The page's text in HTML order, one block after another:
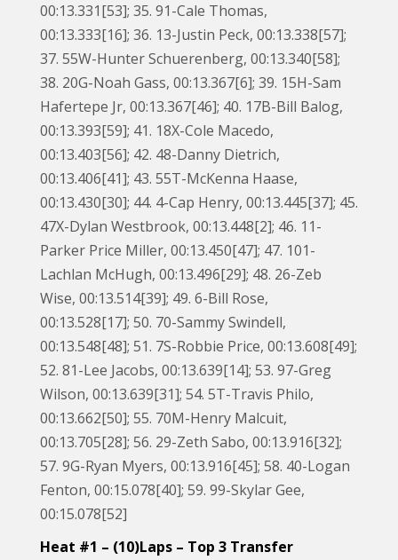
00:13.331[53]; 35. 91-Cale Thomas,
00:13.333[16]; 36. 13-Justin Peck, 00:13.338[57];
37. 55W-Hunter Schuerenberg, 00:13.340[58];
38. 20G-Noah Gass, 00:13.367[6]; 39. 15H-Sam
Hafertepe Jr, 00:13.367[46]; 40. 17B-Bill Balog,
00:13.393[59]; 41. 18X-Cole Macedo,
00:13.403[56]; 42. 48-Danny Dietrich,
00:13.406[41]; 43. 55T-McKenna Haase,
00:13.430[30]; 44. 4-Cap Henry, 00:13.445[37]; 45.
47X-Dylan Westbrook, 00:13.448[2]; 46. 11-
Parker Price Miller, 00:13.450[47]; 47. 101-
Lachlan McHugh, 00:13.496[29]; 48. 26-Zeb
Wise, 00:13.514[39]; 49. 6-Bill Rose,
00:13.528[17]; 50. 70-Sammy Swindell,
00:13.548[48]; 51. 7S-Robbie Price, 00:13.608[49];
52. 81-Lee Jacobs, 00:13.639[14]; 53. 97-Greg
Wilson, 00:13.639[31]; 54. 5T-Travis Philo,
00:13.662[50]; 55. 70M-Henry Malcuit,
00:13.705[28]; 56. 29-Zeth Sabo, 00:13.916[32];
57. 9G-Ryan Myers, 00:13.916[45]; 58. 40-Logan
Fenton, 00:15.078[40]; 59. 99-Skylar Gee,
00:15.078[52]
Heat #1 – (10)Laps – Top 3 Transfer